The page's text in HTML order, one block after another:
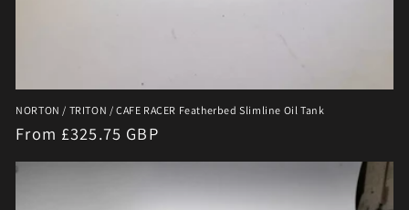
NORTON / TRITON / CAFE RACER Featherbed Slimline Oil Tank
Regular
From £325.75 GBP